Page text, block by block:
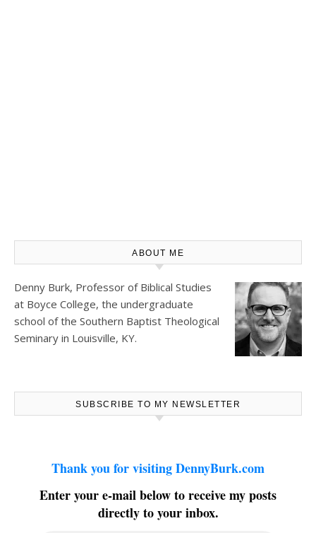
ABOUT ME
Denny Burk, Professor of Biblical Studies
at Boyce College, the undergraduate
school of the Southern Baptist Theological
Seminary in Louisville, KY.
SUBSCRIBE TO MY NEWSLETTER
Thank you for visiting DennyBurk.com
Enter your e-mail below to receive my posts
directly to your inbox.